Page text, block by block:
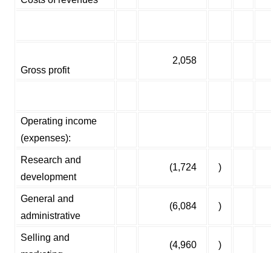
Gross profit
2,058
Operating income
(expenses):
Research and
development
(1,724 )
General and
administrative
(6,084 )
Selling and
(4,960 )